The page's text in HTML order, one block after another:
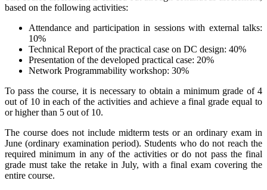
based on the following activities:
Attendance and participation in sessions with external talks:
10%
Technical Report of the practical case on DC design: 40%
Presentation of the developed practical case: 20%
Network Programmability workshop: 30%
To pass the course, it is necessary to obtain a minimum grade of 4
out of 10 in each of the activities and achieve a final grade equal to
or higher than 5 out of 10.
The course does not include midterm tests or an ordinary exam in
June (ordinary examination period). Students who do not reach the
required minimum in any of the activities or do not pass the final
grade must take the retake in July, with a final exam covering the
entire course.